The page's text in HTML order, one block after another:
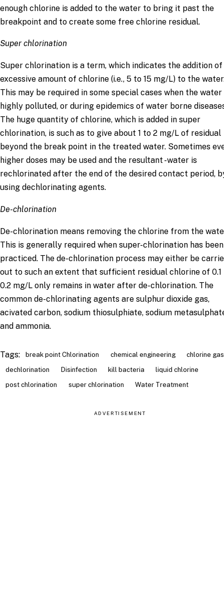
enough chlorine is added to the water to bring it past the
breakpoint and to create some free chlorine residual.
Super chlorination
Super chlorination is a term, which indicates the addition of
excessive amount of chlorine (i.e., 5 to 15 mg/L) to the
This may be required in some special cases when the water
highly polluted, or during epidemics of water borne
The huge quantity of chlorine, which is added in super
chlorination, is such as to give about 1 to 2 mg/L of residual
beyond the break point in the treated water. Sometimes
higher doses may be used and the resultant -water is
rechlorinated after the end of the desired contact period,
using dechlorinating agents.
De-chlorination
De-chlorination means removing the chlorine from the
This is generally required when super-chlorination has been
practiced. The de-chlorination process may either be
out to such an extent that sufficient residual chlorine of 0.1
0.2 mg/L only remains in water after de-chlorination. The
common de-chlorinating agents are sulphur dioxide gas,
acivated carbon, sodium thiosulphiate, sodium
and ammonia.
Tags: break point Chlorination chemical engineering
chlorine gas
dechlorination
Disinfection kill bacteria
liquid chlorine
post chlorination
super chlorination Water Treatment
ADVERTISEMENT